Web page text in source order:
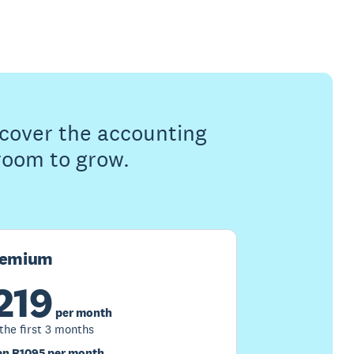
the accounting
to grow.
per month
first 3 months